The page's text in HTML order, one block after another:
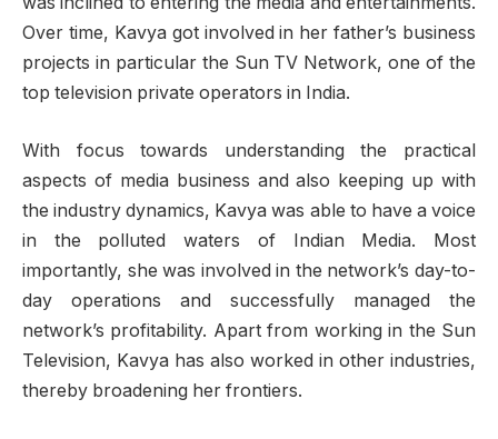
Over time, Kavya got involved in her father’s business
projects in particular the Sun TV Network, one of the
top television private operators in India.
With focus towards understanding the practical
aspects of media business and also keeping up with
the industry dynamics, Kavya was able to have a voice
in the polluted waters of Indian Media. Most
importantly, she was involved in the network’s day-to-
day operations and successfully managed the
network’s profitability. Apart from working in the Sun
Television, Kavya has also worked in other industries,
thereby broadening her frontiers.